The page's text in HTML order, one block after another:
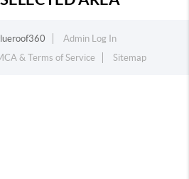
Admin Log In
& Terms of Service Sitemap